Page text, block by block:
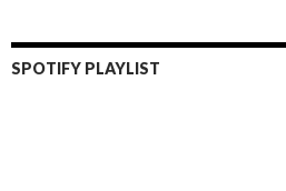
SPOTIFY PLAYLIST